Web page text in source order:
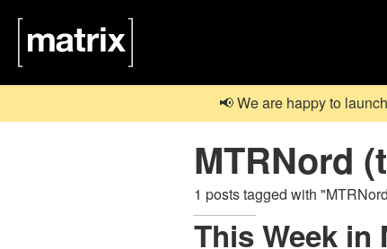
📢 We are happy to launch
MTRNord
1 posts tagged with
This Week in